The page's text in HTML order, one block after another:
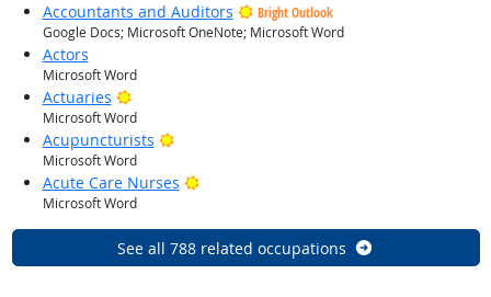
Accountants and Auditors
Bright Outlook
Google Docs; Microsoft OneNote; Microsoft Word
Actors
Microsoft Word
Actuaries Bright Outlook
Microsoft Word
Acupuncturists Bright Outlook
Microsoft Word
Acute Care Nurses Bright Outlook
Microsoft Word
See all 788 related occupations